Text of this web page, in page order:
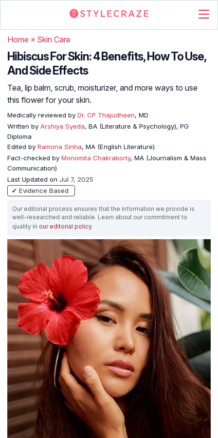
Home » Skin Care
Hibiscus For Skin: 4 Benefits, How To Use,
And Side Effects
Tea, lip balm, scrub, moisturizer, and more ways to use
this flower for your skin.
Medically reviewed by Dr. CP Thajudheen, MD
Written by Arshiya Syeda, BA (Literature & Psychology), PG
Diploma
Edited by Ramona Sinha, MA (English Literature)
Fact-checked by Monomita Chakraborty, MA (Journalism & Mass
Communication)
Last Updated on Jul 7, 2025
✔ Evidence Based
Our editorial process ensures that the information we provide is
well-researched and reliable. Learn about our commitment to
quality in our editorial policy.